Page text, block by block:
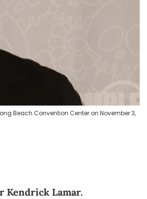
Beach Convention Center on November 3,
Kendrick Lamar.